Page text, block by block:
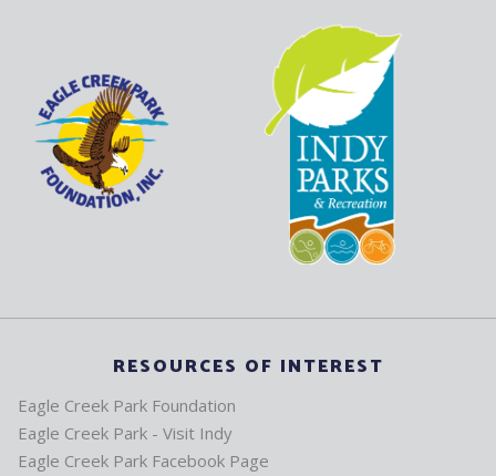
RESOURCES OF INTEREST
Eagle Creek Park Foundation
Eagle Creek Park - Visit Indy
Eagle Creek Park Facebook Page